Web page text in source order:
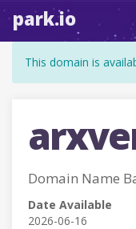
park.io
This domain is
Domain Name
Date Available
2026-06-16